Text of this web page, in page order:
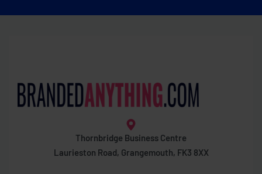
Thornbridge Business Centre
Laurieston Road, Grangemouth, FK3 8XX